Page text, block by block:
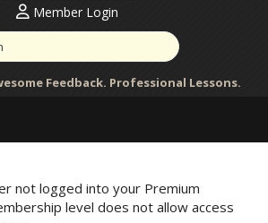
Member Login
Feedback. Professional Lessons.
not logged into your Premium
level does not allow access